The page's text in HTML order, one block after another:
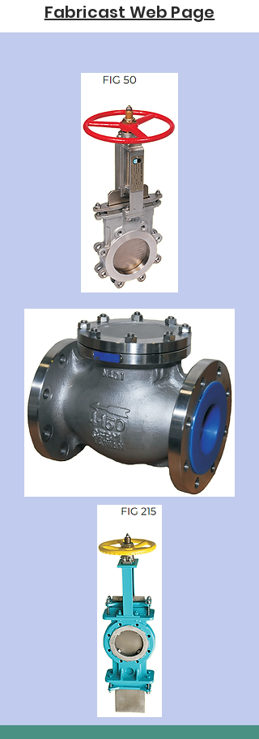
Fabricast Web Page